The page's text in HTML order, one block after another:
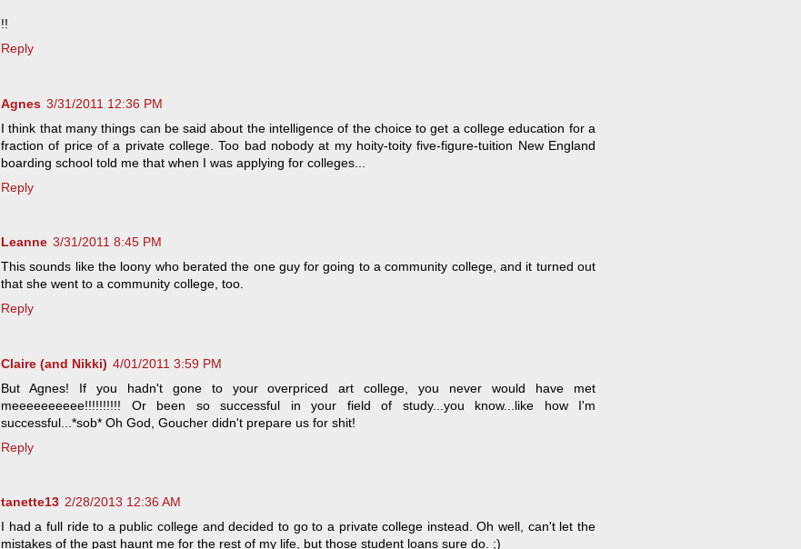
!!
Reply
Agnes 3/31/2011 12:36 PM
I think that many things can be said about the intelligence of the choice to get a college education for a
fraction of price of a private college. Too bad nobody at my hoity-toity five-figure-tuition New England
boarding school told me that when I was applying for colleges...
Reply
Leanne 3/31/2011 8:45 PM
This sounds like the loony who berated the one guy for going to a community college, and it turned out
that she went to a community college, too.
Reply
Claire (and Nikki) 4/01/2011 3:59 PM
But Agnes! If you hadn't gone to your overpriced art college, you never would have met
meeeeeeeeee!!!!!!!!!! Or been so successful in your field of study...you know...like how I'm
successful...*sob* Oh God, Goucher didn't prepare us for shit!
Reply
tanette13 2/28/2013 12:36 AM
I had a full ride to a public college and decided to go to a private college instead. Oh well, can't let the
mistakes of the past haunt me for the rest of my life, but those student loans sure do. ;)